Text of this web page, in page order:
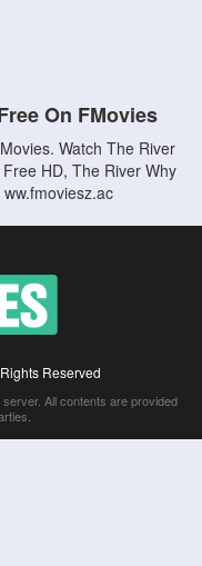
On FMovies
Watch The River
HD, The River Why
Reserved
All contents are provided